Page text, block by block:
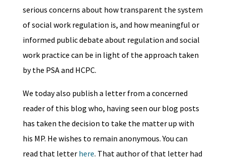
serious concerns about how transparent the system
of social work regulation is, and how meaningful or
informed public debate about regulation and social
work practice can be in light of the approach taken
by the PSA and HCPC.
We today also publish a letter from a concerned
reader of this blog who, having seen our blog posts
has taken the decision to take the matter up with
his MP. He wishes to remain anonymous. You can
read that letter here. That author of that letter had